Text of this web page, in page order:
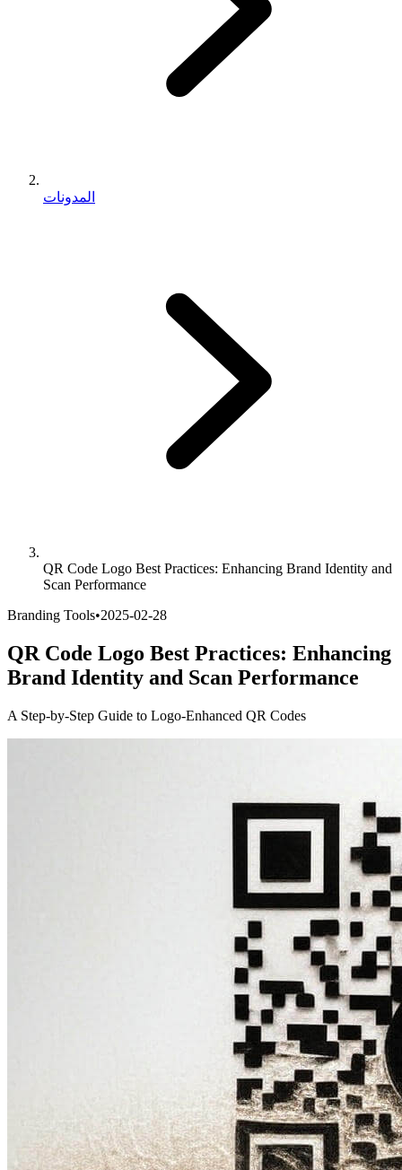
المدونات
QR Code Logo Best Practices: Enhancing Brand Identity and
Scan Performance
Branding Tools•2025-02-28
QR Code Logo Best Practices: Enhancing
Brand Identity and Scan Performance
A Step-by-Step Guide to Logo-Enhanced QR Codes